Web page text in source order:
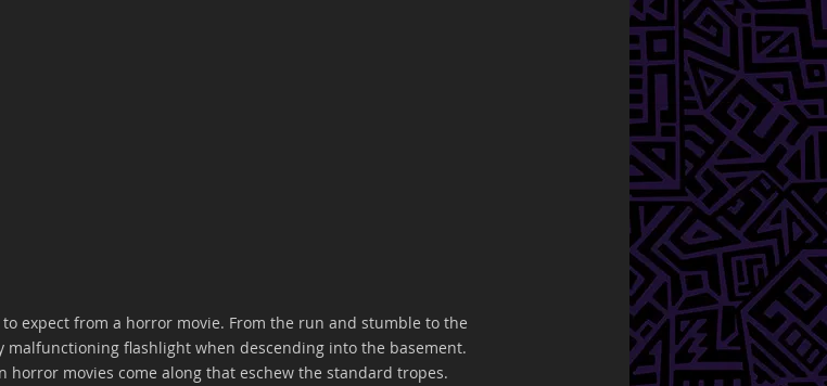
expect from a horror movie. From the run and stumble to the
flashlight when descending into the basement.
horror movies come along that eschew the standard tropes.